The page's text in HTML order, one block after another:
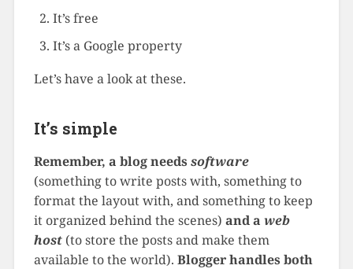
It’s free
It’s a Google property
Let’s have a look at these.
It’s simple
Remember, a blog needs software
(something to write posts with, something to
format the layout with, and something to keep
it organized behind the scenes) and a web
host(to store the posts and make them
available to the world). Blogger handles both